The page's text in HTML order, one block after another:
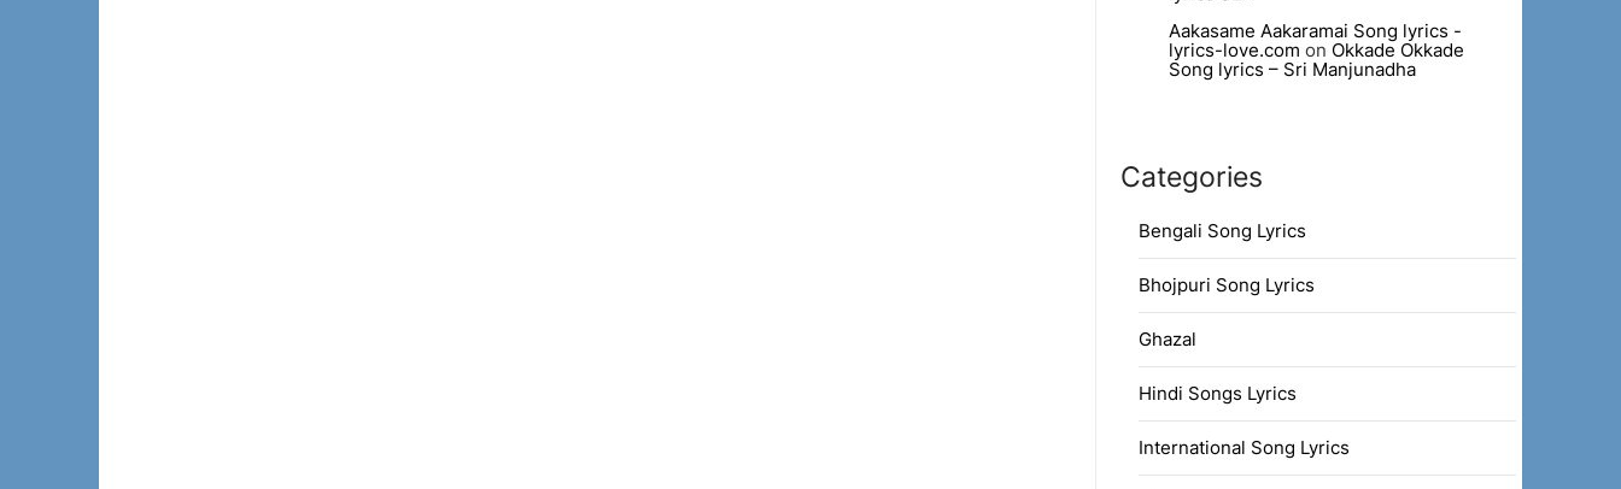
Aakasame Aakaramai Song lyrics -
lyrics-love.com on Okkade Okkade
Song lyrics – Sri Manjunadha
Categories
Bengali Song Lyrics
Bhojpuri Song Lyrics
Ghazal
Hindi Songs Lyrics
International Song Lyrics